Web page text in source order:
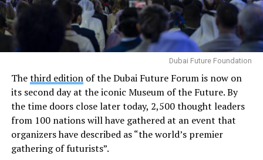
Dubai Future Foundation
Thethird editionof the Dubai Future Forum is now on
its second day at the iconic Museum of the Future. By
the time doors close later today, 2,500 thought leaders
from 100 nations will have gathered at an event that
organizers have described as “the world’s premier
gathering of futurists”.